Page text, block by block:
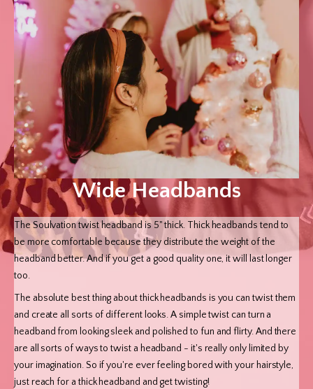
Wide Headbands
The Soulvation twist headband is 5" thick. Thick headbands tend to
be more comfortable because they distribute the weight of the
headband better. And if you get a good quality one, it will last longer
too.
The absolute best thing about thick headbands is you can twist them
and create all sorts of different looks. A simple twist can turn a
headband from looking sleek and polished to fun and flirty. And there
are all sorts of ways to twist a headband - it's really only limited by
your imagination. So if you're ever feeling bored with your hairstyle,
just reach for a thick headband and get twisting!